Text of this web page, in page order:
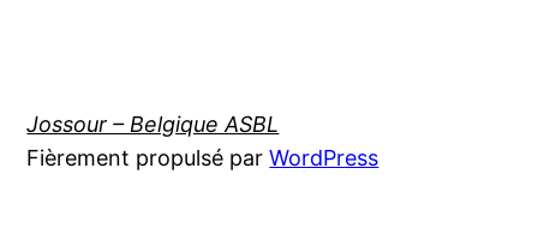
Jossour – Belgique ASBL
Fièrement propulsé parWordPress